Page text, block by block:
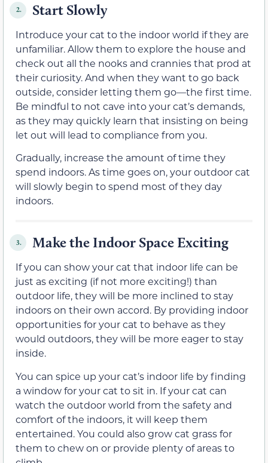
2. Start Slowly
Introduce your cat to the indoor world if they are
unfamiliar. Allow them to explore the house and
check out all the nooks and crannies that prod at
their curiosity. And when they want to go back
outside, consider letting them go—the first time.
Be mindful to not cave into your cat’s demands,
as they may quickly learn that insisting on being
let out will lead to compliance from you.
Gradually, increase the amount of time they
spend indoors. As time goes on, your outdoor cat
will slowly begin to spend most of they day
indoors.
3. Make the Indoor Space Exciting
If you can show your cat that indoor life can be
just as exciting (if not more exciting!) than
outdoor life, they will be more inclined to stay
indoors on their own accord. By providing indoor
opportunities for your cat to behave as they
would outdoors, they will be more eager to stay
inside.
You can spice up your cat’s indoor life by finding
a window for your cat to sit in. If your cat can
watch the outdoor world from the safety and
comfort of the indoors, it will keep them
entertained. You could also grow cat grass for
them to chew on or provide plenty of areas to